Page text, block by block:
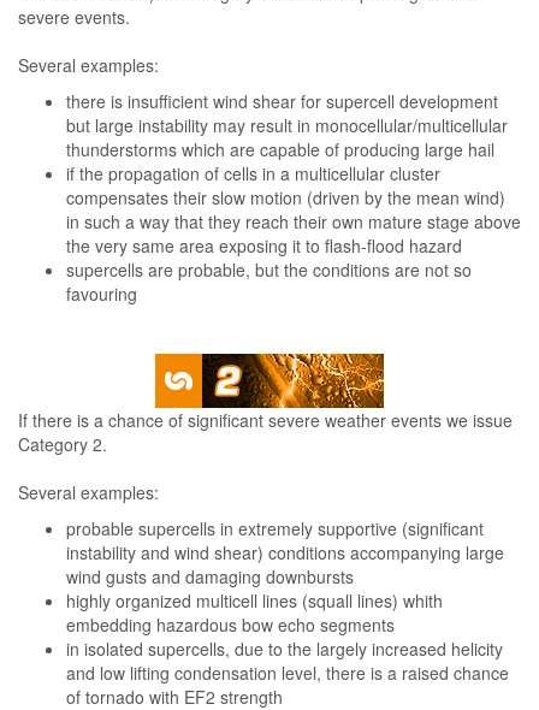
severe events.
Several examples:
there is insufficient wind shear for supercell development
but large instability may result in monocellular/multicellular
thunderstorms which are capable of producing large hail
if the propagation of cells in a multicellular cluster
compensates their slow motion (driven by the mean wind)
in such a way that they reach their own mature stage above
the very same area exposing it to flash-flood hazard
supercells are probable, but the conditions are not so
favouring
If there is a chance of significant severe weather events we issue
Category 2.
Several examples:
probable supercells in extremely supportive (significant
instability and wind shear) conditions accompanying large
wind gusts and damaging downbursts
highly organized multicell lines (squall lines) whith
embedding hazardous bow echo segments
in isolated supercells, due to the largely increased helicity
and low lifting condensation level, there is a raised chance
of tornado with EF2 strength